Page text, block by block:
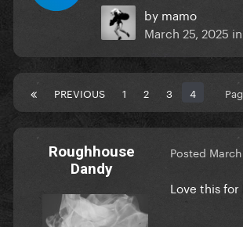
by mamo
March 25, 2025 in
PREVIOUS 1 2 3 4
Roughhouse
Dandy
Posted
Love this